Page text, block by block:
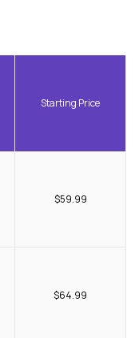
Starting Price
$59.99
$64.99